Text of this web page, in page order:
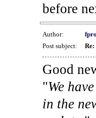
before
Author:
Post subject:
Good
"We
in the